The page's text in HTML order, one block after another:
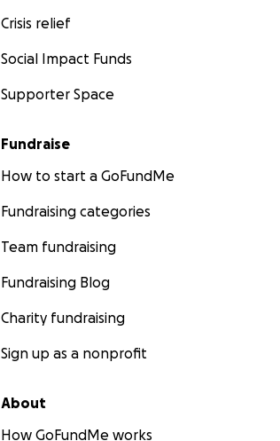
Crisis relief
Social Impact Funds
Supporter Space
Fundraise
How to start a GoFundMe
Fundraising categories
Team fundraising
Fundraising Blog
Charity fundraising
Sign up as a nonprofit
About
How GoFundMe works